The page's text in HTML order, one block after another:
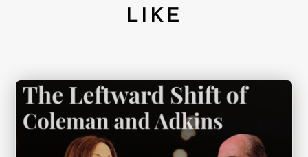
LIKE